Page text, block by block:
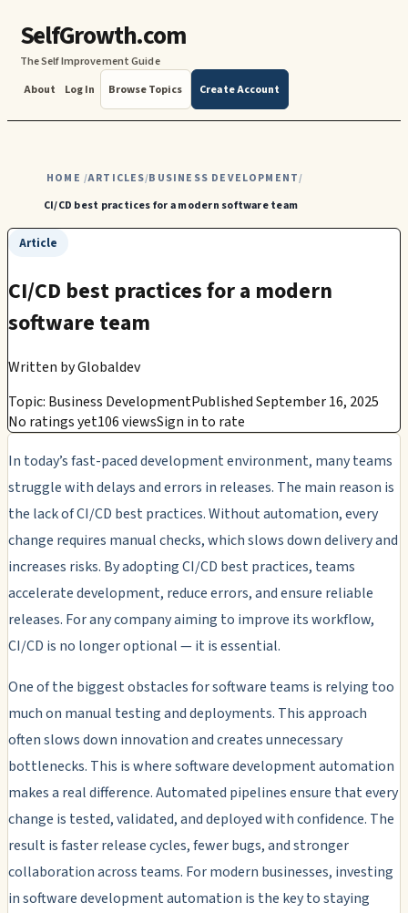
SelfGrowth.com
The Self Improvement Guide
About
Log In Browse Topics Create Account
HOME /ARTICLES/BUSINESS DEVELOPMENT/
CI/CD best practices for a modern software team
Article
CI/CD best practices for a modern
software team
Written byGlobaldev
Topic: Business DevelopmentPublished September 16, 2025
No ratings yet106 viewsSign in to rate
In today’s fast-paced development environment, many teams
struggle with delays and errors in releases. The main reason is
the lack of CI/CD best practices. Without automation, every
change requires manual checks, which slows down delivery and
increases risks. By adopting CI/CD best practices, teams
accelerate development, reduce errors, and ensure reliable
releases. For any company aiming to improve its workflow,
CI/CD is no longer optional — it is essential.
One of the biggest obstacles for software teams is relying too
much on manual testing and deployments. This approach
often slows down innovation and creates unnecessary
bottlenecks. This is where software development automation
makes a real difference. Automated pipelines ensure that every
change is tested, validated, and deployed with confidence. The
result is faster release cycles, fewer bugs, and stronger
collaboration across teams. For modern businesses, investing
in software development automation is the key to staying